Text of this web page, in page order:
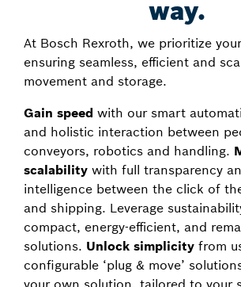
way.
At Bosch Rexroth, we prioritize
ensuring seamless, efficient and
movement and storage.
Gain speed with our smart
and holistic interaction between
conveyors, robotics and handling.
scalability with full transparency
intelligence between the click of
and shipping. Leverage
compact, energy-efficient, and
solutions. Unlock simplicity from
configurable ‘plug & move’
your own solution, tailored to your